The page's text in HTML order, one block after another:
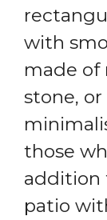
with
made of
stone,
those
addition
patio